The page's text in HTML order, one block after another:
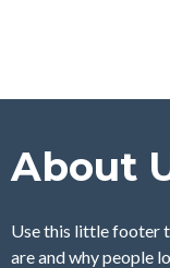
About
Use this little footer
are and why people